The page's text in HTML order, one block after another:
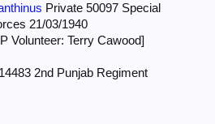
Private 50097 Special
21/03/1940
Volunteer: Terry Cawood]
2nd Punjab Regiment